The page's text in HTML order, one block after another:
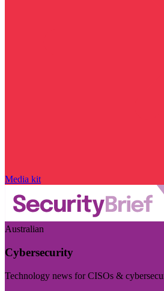
Media kit
Australian
Cybersecurity
Technology news for CISOs &